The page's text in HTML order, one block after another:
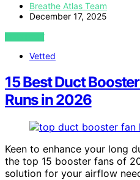
Breathe Atlas Team
December 17, 2025
VIEW POST
Vetted
15 Best Duct
Runs in 2026
Keen to enhance your long
the top 15 booster fans of
solution for your airflow